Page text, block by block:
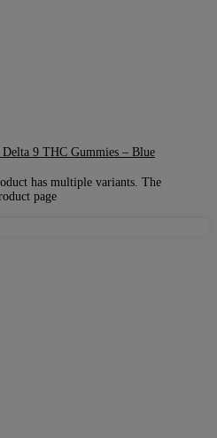
9 THC Gummies – Blue
has multiple variants. The
page